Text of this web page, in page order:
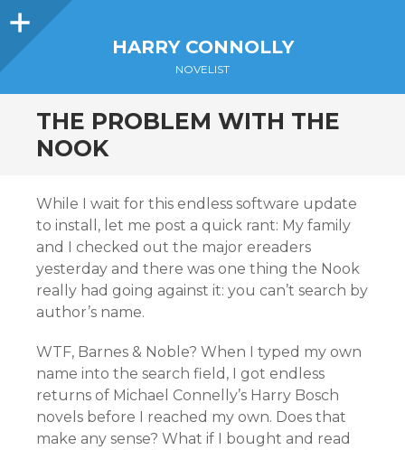
Sidebar
HARRY CONNOLLY
NOVELIST
THE PROBLEM WITH THE
NOOK
While I wait for this endless software update
to install, let me post a quick rant: My family
and I checked out the major ereaders
yesterday and there was one thing the Nook
really had going against it: you can’t search by
author’s name.
WTF, Barnes & Noble? When I typed my own
name into the search field, I got endless
returns of Michael Connelly’s Harry Bosch
novels before I reached my own. Does that
make any sense? What if I bought and read